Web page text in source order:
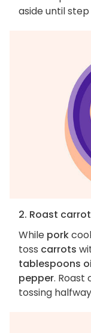
aside until step
2. Roast
While pork
toss carrots
tablespoons
pepper. Roast
tossing